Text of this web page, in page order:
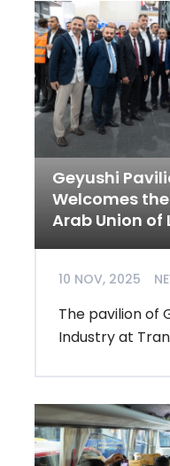
Geyushi
Welcomes
Arab Union of
10 NOV, 2025
The pavilion of
Industry at